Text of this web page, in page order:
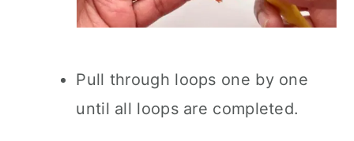
Pull through loops one by one
until all loops are completed.